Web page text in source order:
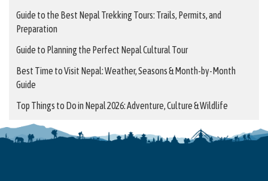
Guide to the Best Nepal Trekking Tours: Trails, Permits, and
Preparation
Guide to Planning the Perfect Nepal Cultural Tour
Best Time to Visit Nepal: Weather, Seasons & Month-by-Month
Guide
Top Things to Do in Nepal 2026: Adventure, Culture & Wildlife